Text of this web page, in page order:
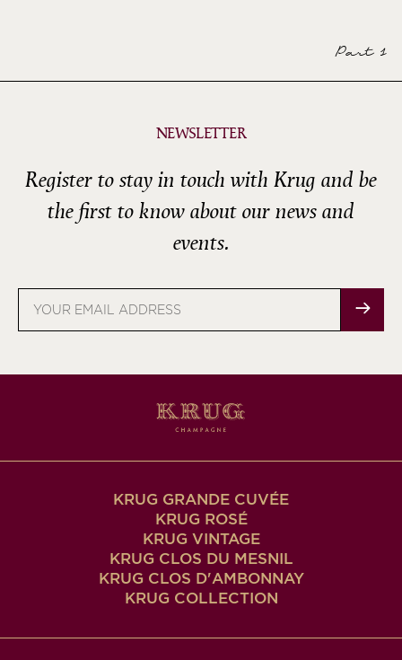
Part 1
NEWSLETTER
Register to stay in touch with Krug and be
the first to know about our news and
events.
address
KRUG GRANDE CUVÉE
KRUG ROSÉ
KRUG VINTAGE
KRUG CLOS DU MESNIL
KRUG CLOS D'AMBONNAY
KRUG COLLECTION